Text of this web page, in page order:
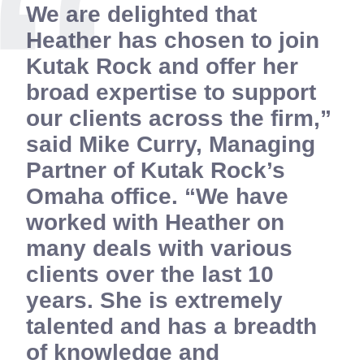
We are delighted that
Heather has chosen to join
Kutak Rock and offer her
broad expertise to support
our clients across the firm,”
said Mike Curry, Managing
Partner of Kutak Rock’s
Omaha office. “We have
worked with Heather on
many deals with various
clients over the last 10
years. She is extremely
talented and has a breadth
of knowledge and